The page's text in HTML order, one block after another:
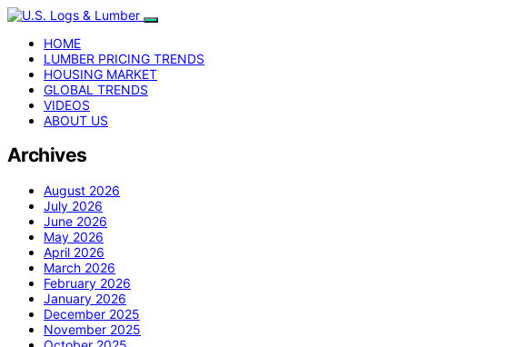
HOME
LUMBER PRICING TRENDS
HOUSING MARKET
GLOBAL TRENDS
VIDEOS
ABOUT US
Archives
August 2026
July 2026
June 2026
May 2026
April 2026
March 2026
February 2026
January 2026
December 2025
November 2025